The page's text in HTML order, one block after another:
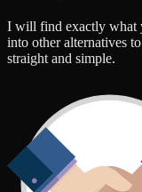
I will find exactly what
into other alternatives
straight and simple.